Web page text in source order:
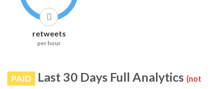
retweets
per hour
PAID Last 30 Days Full Analytics (not